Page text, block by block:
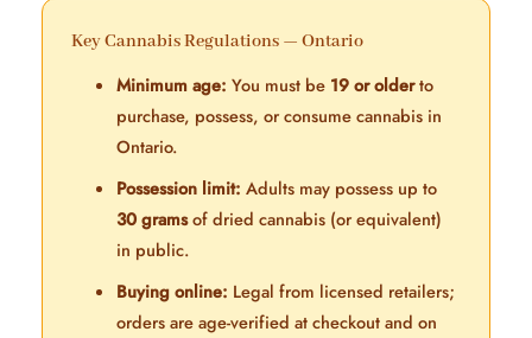
Key Cannabis Regulations — Ontario
Minimum age: You must be 19 or olderto
purchase, possess, or consume cannabis in
Ontario.
Possession limit: Adults may possess up to
30 gramsof dried cannabis (or equivalent)
in public.
Buying online: Legal from licensed retailers;
orders are age-verified at checkout and on